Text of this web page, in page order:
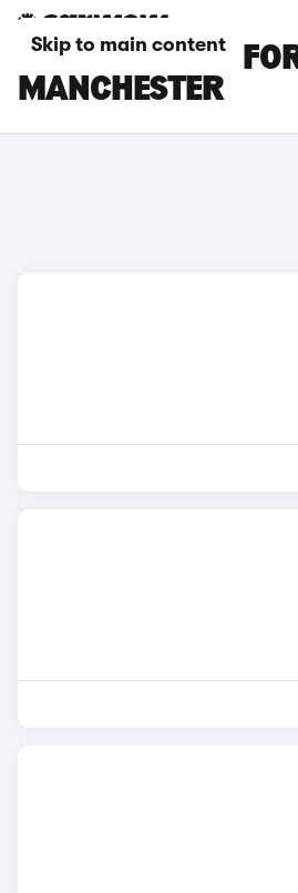
Skip to main content
LEXUS ES CARS
MANCHESTER